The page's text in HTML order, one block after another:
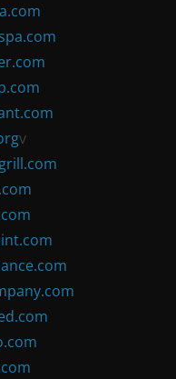
v